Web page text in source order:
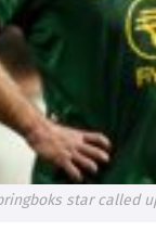
star called